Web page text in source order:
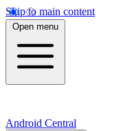
Skip to main content
Open menu
Android Central